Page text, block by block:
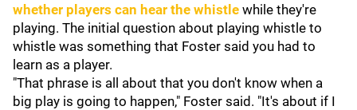
whether players can hear the whistle while they're
playing. The initial question about playing whistle to
whistle was something that Foster said you had to
learn as a player.
"That phrase is all about that you don't know when a
big play is going to happen," Foster said. "It's about if I